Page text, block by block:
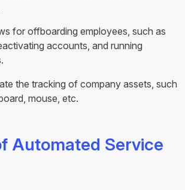
for offboarding employees, such as
accounts, and running
the tracking of company assets, such
mouse, etc.
Automated Service